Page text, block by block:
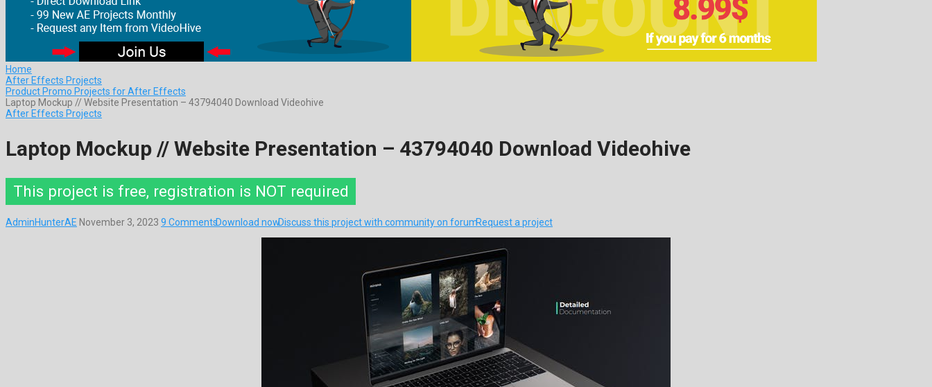
Home
After Effects Projects
Product Promo Projects for After Effects
Laptop Mockup // Website Presentation – 43794040 Download Videohive
After Effects Projects
Laptop Mockup // Website Presentation – 43794040 Download Videohive
This project is free, registration is NOT required
AdminHunterAE November 3, 2023 9 CommentsDownload nowDiscuss this project with community on forumRequest a project